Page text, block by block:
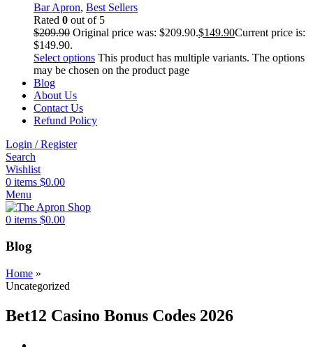
Bar Apron, Best Sellers
Rated 0 out of 5
$209.90 Original price was: $209.90.$149.90Current price is:
$149.90.
Select options This product has multiple variants. The options
may be chosen on the product page
Blog
About Us
Contact Us
Refund Policy
Login / Register
Search
Wishlist
0 items $0.00
Menu
0 items $0.00
Blog
Home »
Uncategorized
Bet12 Casino Bonus Codes 2026